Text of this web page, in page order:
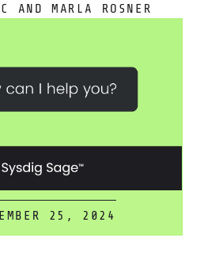
AND MARLA ROSNER
25, 2024